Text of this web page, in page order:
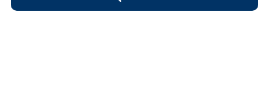
Search Obituary Text